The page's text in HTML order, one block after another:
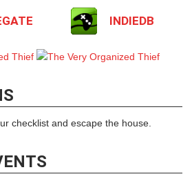
INDIEDB
checklist and escape the house.